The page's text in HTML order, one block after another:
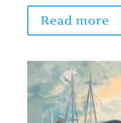
Read more